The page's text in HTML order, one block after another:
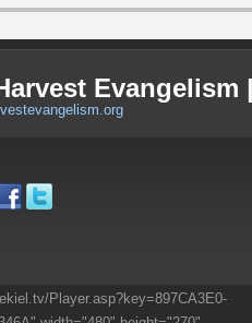
Evangelism
Player.asp?key=897CA3E0-